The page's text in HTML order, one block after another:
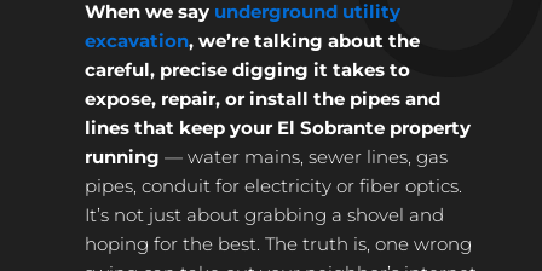
When we say underground utility
excavation, we’re talking about the
careful, precise digging it takes to
expose, repair, or install the pipes and
lines that keep your El Sobrante property
running — water mains, sewer lines, gas
pipes, conduit for electricity or fiber optics.
It’s not just about grabbing a shovel and
hoping for the best. The truth is, one wrong